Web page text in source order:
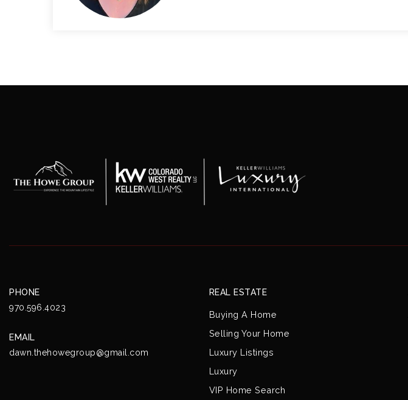
PHONE
970.596.4023
EMAIL
dawn.thehowegroup@gmail.com
REAL ESTATE
Buying A Home
Selling Your Home
Luxury Listings
Luxury
VIP Home Search